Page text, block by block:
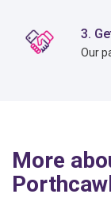
3.
Our
More